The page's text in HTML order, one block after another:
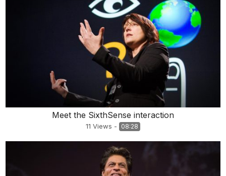
Meet the SixthSense interaction
11 Views - 08:28